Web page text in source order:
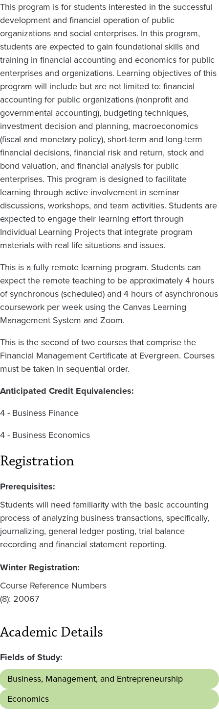
This program is for students interested in the successful
development and financial operation of public
organizations and social enterprises. In this program,
students are expected to gain foundational skills and
training in financial accounting and economics for public
enterprises and organizations. Learning objectives of this
program will include but are not limited to: financial
accounting for public organizations (nonprofit and
governmental accounting), budgeting techniques,
investment decision and planning, macroeconomics
(fiscal and monetary policy), short-term and long-term
financial decisions, financial risk and return, stock and
bond valuation, and financial analysis for public
enterprises. This program is designed to facilitate
learning through active involvement in seminar
discussions, workshops, and team activities. Students are
expected to engage their learning effort through
Individual Learning Projects that integrate program
materials with real life situations and issues.
This is a fully remote learning program. Students can
expect the remote teaching to be approximately 4 hours
of synchronous (scheduled) and 4 hours of asynchronous
coursework per week using the Canvas Learning
Management System and Zoom.
This is the second of two courses that comprise the
Financial Management Certificate at Evergreen. Courses
must be taken in sequential order.
Anticipated Credit Equivalencies:
4 - Business Finance
4 - Business Economics
Registration
Prerequisites:
Students will need familiarity with the basic accounting
process of analyzing business transactions, specifically,
journalizing, general ledger posting, trial balance
recording and financial statement reporting.
Winter Registration:
Course Reference Numbers
(8): 20067
Academic Details
Fields of Study:
Business, Management, and Entrepreneurship
Economics